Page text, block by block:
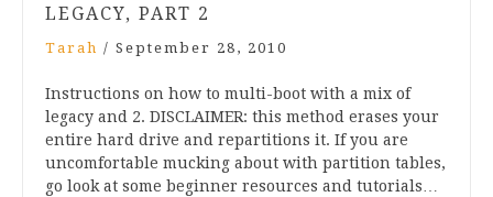
LEGACY, PART 2
Tarah / September 28, 2010
Instructions on how to multi-boot with a mix of
legacy and 2. DISCLAIMER: this method erases your
entire hard drive and repartitions it. If you are
uncomfortable mucking about with partition tables,
go look at some beginner resources and tutorials…